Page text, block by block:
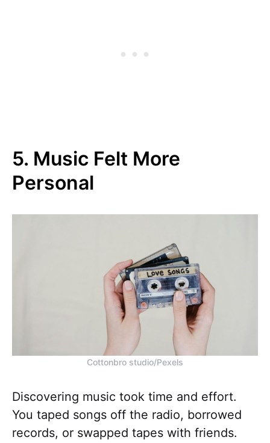
5. Music Felt More
Personal
Cottonbro studio/Pexels
Discovering music took time and effort.
You taped songs off the radio, borrowed
records, or swapped tapes with friends.